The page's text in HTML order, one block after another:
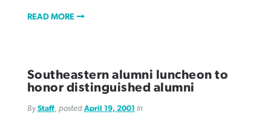
READ MORE
Southeastern alumni luncheon to
honor distinguished alumni
ByStaff, posted April 19, 2001 in